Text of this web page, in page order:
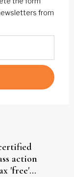
from
action
'free'